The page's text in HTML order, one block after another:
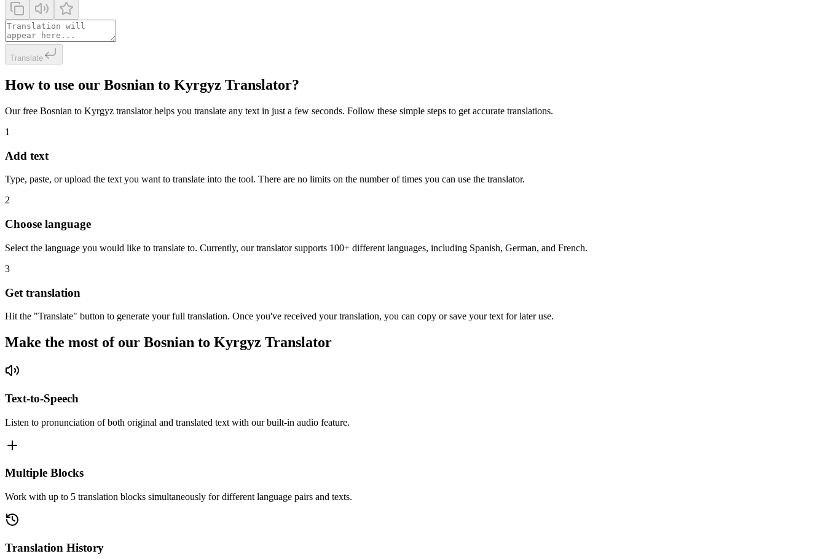
Translate
How to use our Bosnian to Kyrgyz Translator?
Our free Bosnian to Kyrgyz translator helps you translate any text in just a few seconds. Follow these simple steps to get accurate translations.
1
Add text
Type, paste, or upload the text you want to translate into the tool. There are no limits on the number of times you can use the translator.
2
Choose language
Select the language you would like to translate to. Currently, our translator supports 100+ different languages, including Spanish, German, and French.
3
Get translation
Hit the "Translate" button to generate your full translation. Once you've received your translation, you can copy or save your text for later use.
Make the most of our Bosnian to Kyrgyz Translator
Text-to-Speech
Listen to pronunciation of both original and translated text with our built-in audio feature.
Multiple Blocks
Work with up to 5 translation blocks simultaneously for different language pairs and texts.
Translation History